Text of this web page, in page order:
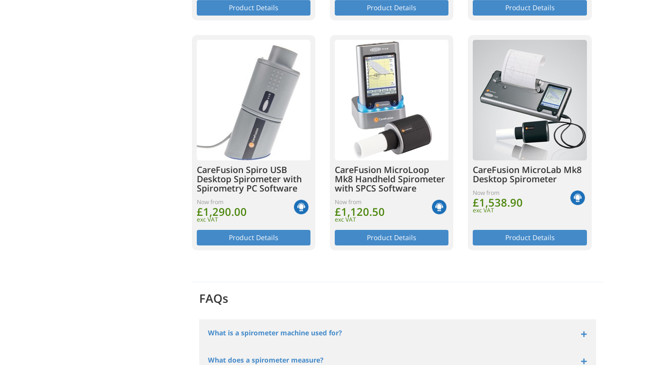
Product Details Product Details Product Details
CareFusion Spiro USB
Desktop Spirometer with
Spirometry PC Software
Now from
£1,290.00
exc VAT
Product Details
CareFusion MicroLoop
Mk8 Handheld Spirometer
with SPCS Software
Now from
£1,120.50
exc VAT
Product Details
CareFusion MicroLab Mk8
Desktop Spirometer
Now from
£1,538.90
exc VAT
Product Details
FAQs
What is a spirometer machine used for?
What does a spirometer measure?